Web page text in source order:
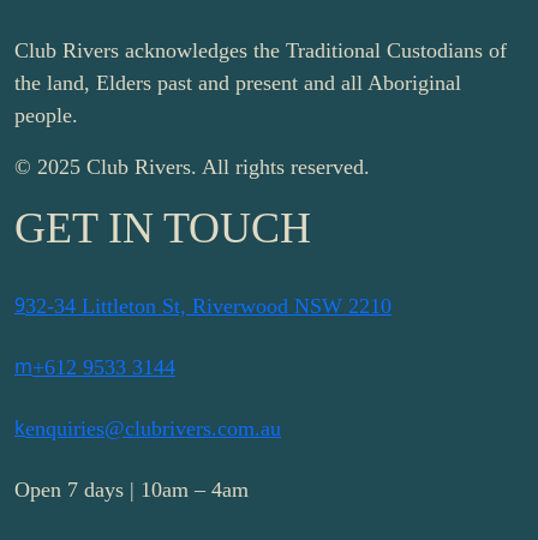
Club Rivers acknowledges the Traditional Custodians of
the land, Elders past and present and all Aboriginal
people.
© 2025 Club Rivers. All rights reserved.
GET IN TOUCH
932-34 Littleton St, Riverwood NSW 2210
m+612 9533 3144
kenquiries@clubrivers.com.au
Open 7 days | 10am – 4am